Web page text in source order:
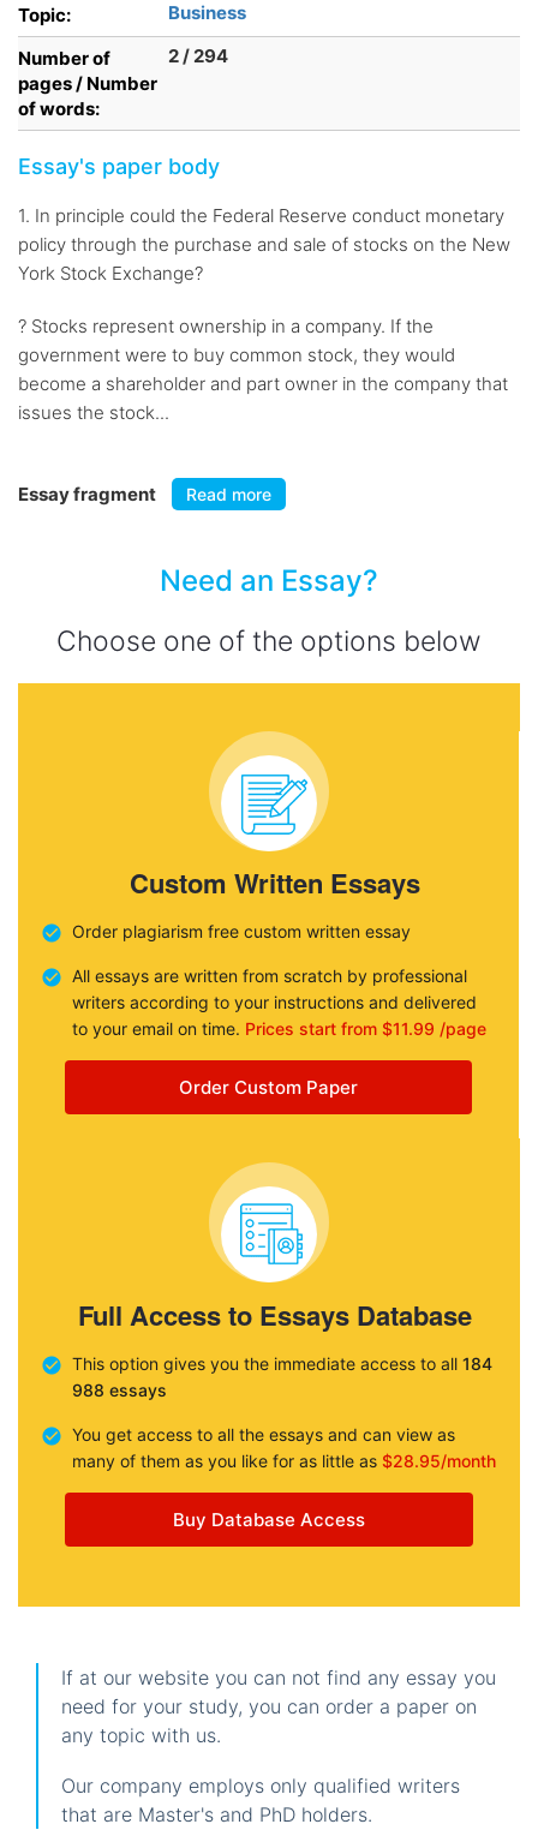
Topic:
Business
Number of
pages / Number
of words:
2 / 294
Essay's paper body
1. In principle could the Federal Reserve conduct monetary
policy through the purchase and sale of stocks on the New
York Stock Exchange?
? Stocks represent ownership in a company. If the
government were to buy common stock, they would
become a shareholder and part owner in the company that
issues the stock...
Essay fragment Read more
Need an Essay?
Choose one of the options below
Custom Written Essays
Order plagiarism free custom written essay
All essays are written from scratch by professional
writers according to your instructions and delivered
to your email on time. Prices start from $11.99 /page
Order Custom Paper
Full Access to Essays Database
This option gives you the immediate access to all 184
988 essays
You get access to all the essays and can view as
many of them as you like for as little as $28.95/month
Buy Database Access
If at our website you can not find any essay you
need for your study, you can order a paper on
any topic with us.
Our company employs only qualified writers
that are Master's and PhD holders.